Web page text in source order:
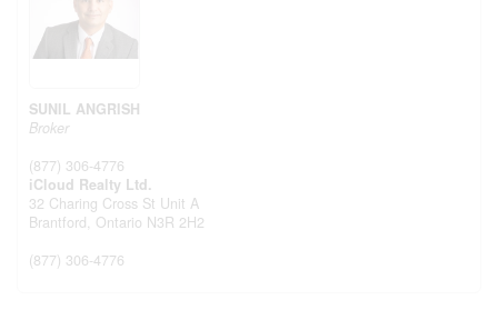
SUNIL ANGRISH
Broker
(877) 306-4776
iCloud Realty Ltd.
32 Charing Cross St Unit A
Brantford, Ontario N3R 2H2
(877) 306-4776